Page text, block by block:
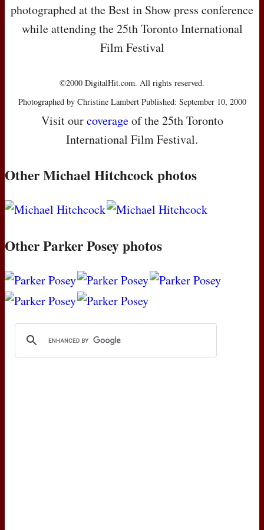
photographed at the Best in Show press conference
while attending the 25th Toronto International
Film Festival
©2000 DigitalHit.com. All rights reserved.
Photographed by Christine Lambert Published: September 10, 2000
Visit ourcoverageof the 25th Toronto
International Film Festival.
Other Michael Hitchcock photos
Other Parker Posey photos